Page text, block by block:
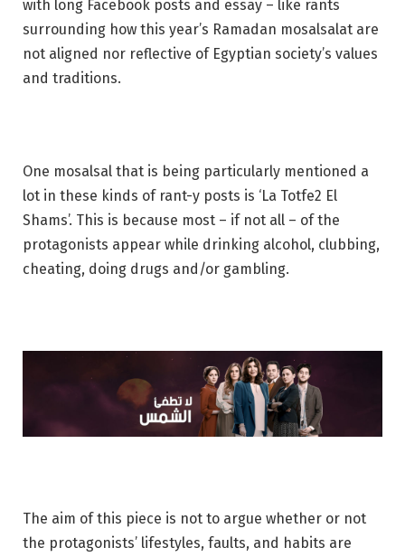
with long Facebook posts and essay – like rants
surrounding how this year’s Ramadan mosalsalat are
not aligned nor reflective of Egyptian society’s values
and traditions.
One mosalsal that is being particularly mentioned a
lot in these kinds of rant-y posts is ‘La Totfe2 El
Shams’. This is because most – if not all – of the
protagonists appear while drinking alcohol, clubbing,
cheating, doing drugs and/or gambling.
The aim of this piece is not to argue whether or not
the protagonists’ lifestyles, faults, and habits are